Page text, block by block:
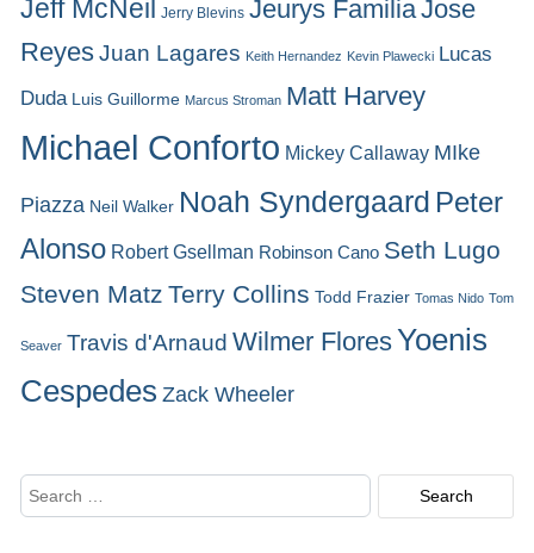
Jeff McNeil Jerry Blevins Jeurys FamiliaJose
ReyesJuan Lagares Keith Hernandez Kevin Plawecki Lucas
Duda Luis Guillorme Marcus Stroman Matt Harvey
Michael Conforto Mickey Callaway MIke
Piazza Neil Walker Noah Syndergaard Peter
Alonso Robert Gsellman Robinson Cano Seth Lugo
Steven Matz Terry Collins Todd Frazier Tomas Nido Tom
Seaver Travis d'Arnaud Wilmer FloresYoenis
Cespedes Zack Wheeler